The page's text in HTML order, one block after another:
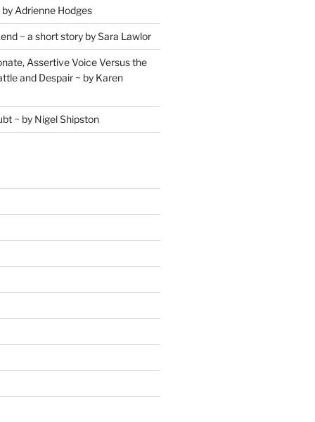
Adrienne Hodges
~ a short story by Sara Lawlor
Assertive Voice Versus the
and Despair ~ by Karen
~ by Nigel Shipston